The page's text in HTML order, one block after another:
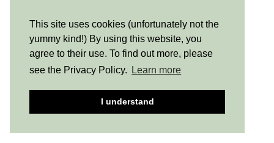
This site uses cookies (unfortunately not the
yummy kind!) By using this website, you
agree to their use. To find out more, please
see the Privacy Policy.
Learn more
I understand
Milton Keynes, UK